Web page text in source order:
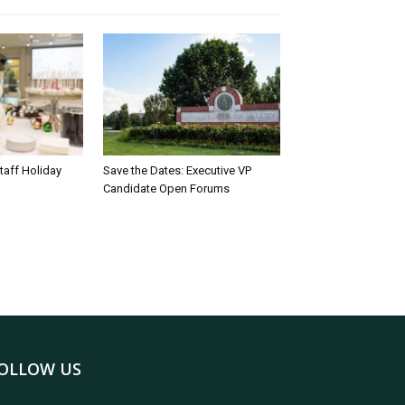
Holiday
Save the Dates: Executive VP
Candidate Open Forums
US